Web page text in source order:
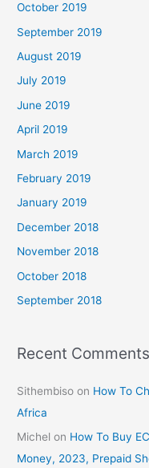
October 2019
September 2019
August 2019
July 2019
June 2019
April 2019
March 2019
February 2019
January 2019
December 2018
November 2018
October 2018
September 2018
Recent Comments
Sithembiso on How To
Africa
Michel on How To Buy
Money, 2023, Prepaid